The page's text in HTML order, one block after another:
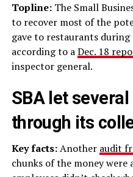
Topline: The Small
to recover most of the
gave to restaurants
according to aDec. 18
inspector general.
SBA let
through its
Key facts:Another audit
chunks of the money were